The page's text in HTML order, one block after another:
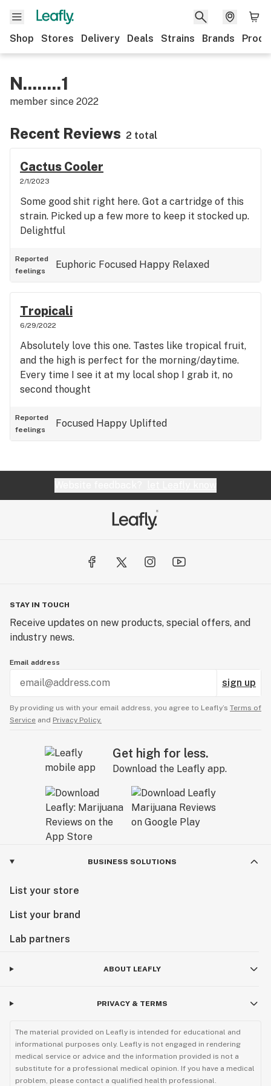
Shop Stores Delivery Deals Strains Brands
N........1
member since 2022
Recent Reviews 2 total
Cactus Cooler
2/1/2023
Some good shit right here. Got a cartridge of this
strain. Picked up a few more to keep it stocked up.
Delightful
Reported
feelings
Euphoric Focused Happy Relaxed
Tropicali
6/29/2022
Absolutely love this one. Tastes like tropical fruit,
and the high is perfect for the morning/daytime.
Every time I see it at my local shop I grab it, no
second thought
Reported
feelings
Focused Happy Uplifted
STAY IN TOUCH
Receive updates on new products, special offers, and
industry news.
Email address
sign up
By providing us with your email address, you agree to Leafly’s Terms of
Service and Privacy Policy.
Get high for less.
Download the Leafly app.
BUSINESS SOLUTIONS
List your store
List your brand
Lab partners
ABOUT LEAFLY
PRIVACY & TERMS
The material provided on Leafly is intended for educational and
informational purposes only. Leafly is not engaged in rendering
medical service or advice and the information provided is not a
substitute for a professional medical opinion. If you have a medical
problem, please contact a qualified health professional.